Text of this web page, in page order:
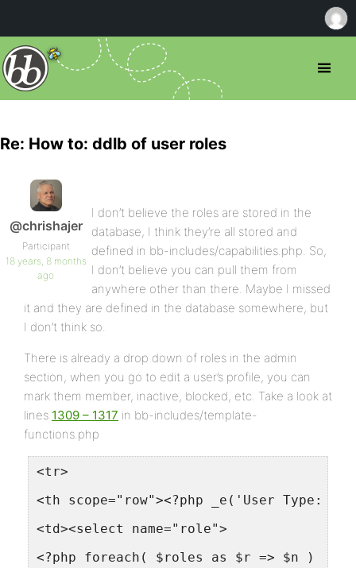
Re: How to: ddlb of user roles
@chrishajer
Participant
18 years, 8 months
ago
I don’t believe the roles are stored in the
database, I think they’re all stored and
defined in bb-includes/capabilities.php. So,
I don’t believe you can pull them from
anywhere other than there. Maybe I missed
it and they are defined in the database somewhere, but
I don’t think so.
There is already a drop down of roles in the admin
section, when you go to edit a user’s profile, you can
mark them member, inactive, blocked, etc. Take a look at
lines 1309 – 1317 in bb-includes/template-
functions.php
<tr>
<th scope="row"><?php _e('User Type:');
<td><select name="role">
<?php foreach( $roles as $r => $n ) : ?>